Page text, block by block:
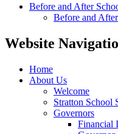
Before and After
Before and
Website
Home
About Us
Welcome
Stratton School
Governors
Financial